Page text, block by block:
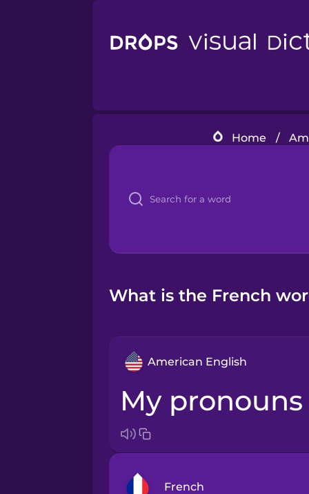
Home /
What is the French
American English
My
French